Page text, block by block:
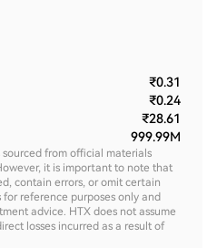
₹0.31
₹0.24
₹28.61
999.99M
from official materials
it is important to note that
contain errors, or omit certain
reference purposes only and
advice. HTX does not assume
losses incurred as a result of